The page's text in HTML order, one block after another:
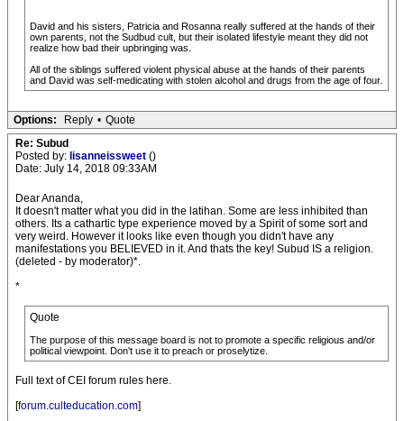
David and his sisters, Patricia and Rosanna really suffered at the hands of their
own parents, not the Sudbud cult, but their isolated lifestyle meant they did not
realize how bad their upbringing was.
All of the siblings suffered violent physical abuse at the hands of their parents
and David was self-medicating with stolen alcohol and drugs from the age of four.
Options: Reply • Quote
Re: Subud
Posted by: lisanneissweet ()
Date: July 14, 2018 09:33AM
Dear Ananda,
It doesn't matter what you did in the latihan. Some are less inhibited than
others. Its a cathartic type experience moved by a Spirit of some sort and
very weird. However it looks like even though you didn't have any
manifestations you BELIEVED in it. And thats the key! Subud IS a religion.
(deleted - by moderator)*.
*
Quote
The purpose of this message board is not to promote a specific religious and/or
political viewpoint. Don't use it to preach or proselytize.
Full text of CEI forum rules here.
[forum.culteducation.com]